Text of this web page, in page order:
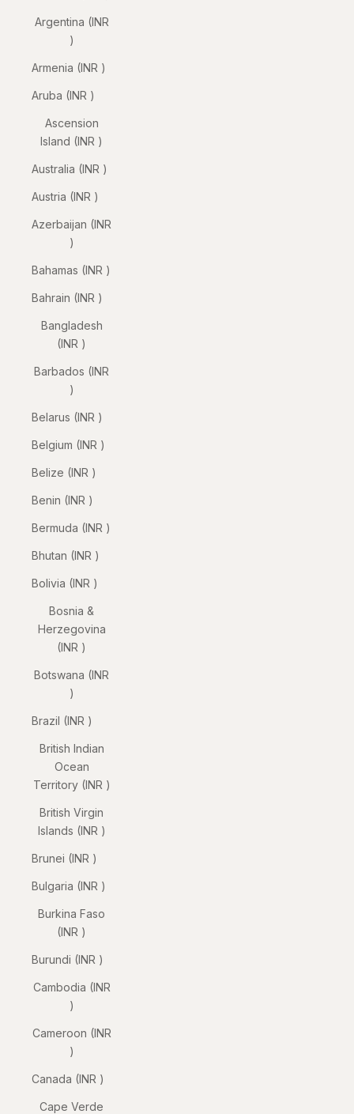
Argentina (INR
₹)
Armenia (INR ₹)
Aruba (INR ₹)
Ascension
Island (INR ₹)
Australia (INR ₹)
Austria (INR ₹)
Azerbaijan (INR
₹)
Bahamas (INR ₹)
Bahrain (INR ₹)
Bangladesh
(INR ₹)
Barbados (INR
₹)
Belarus (INR ₹)
Belgium (INR ₹)
Belize (INR ₹)
Benin (INR ₹)
Bermuda (INR ₹)
Bhutan (INR ₹)
Bolivia (INR ₹)
Bosnia &
Herzegovina
(INR ₹)
Botswana (INR
₹)
Brazil (INR ₹)
British Indian
Ocean
Territory (INR ₹)
British Virgin
Islands (INR ₹)
Brunei (INR ₹)
Bulgaria (INR ₹)
Burkina Faso
(INR ₹)
Burundi (INR ₹)
Cambodia (INR
₹)
Cameroon (INR
₹)
Canada (INR ₹)
Cape Verde